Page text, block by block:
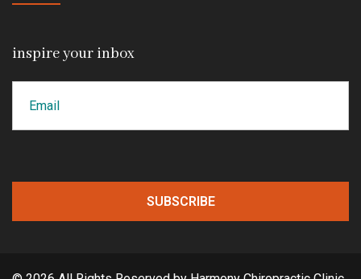
inspire your inbox